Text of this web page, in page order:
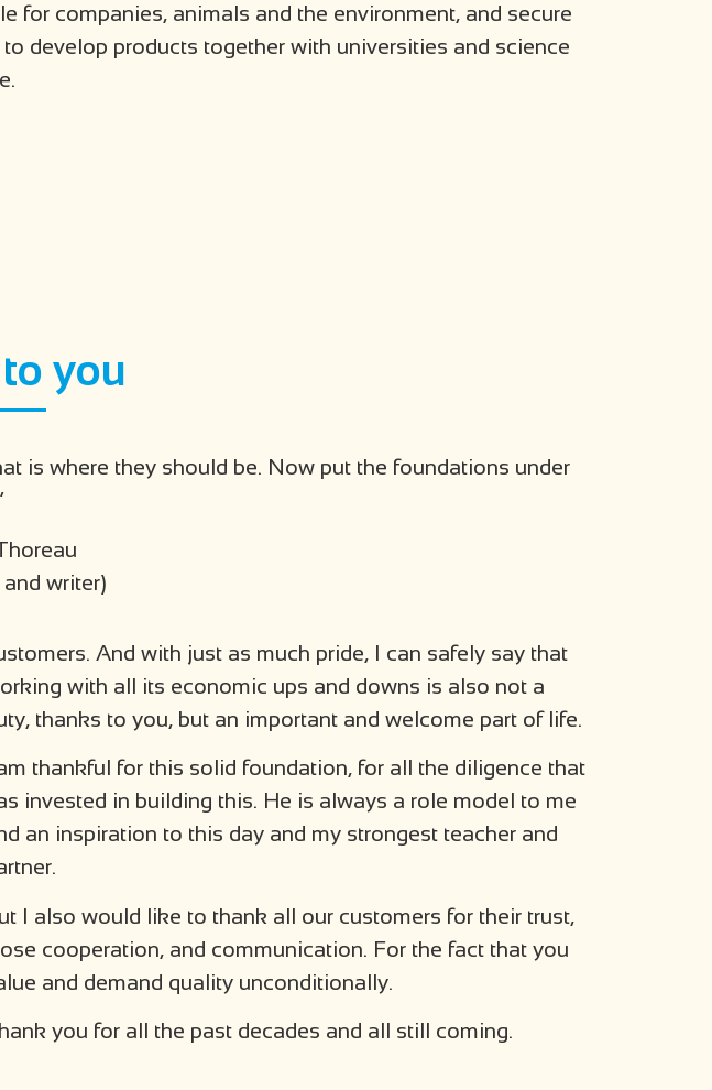
for companies, animals and the environment, and secure
develop products together with universities and science
you
is where they should be. Now put the foundations under
writer)
And with just as much pride, I can safely say that
with all its economic ups and downs is also not a
thanks to you, but an important and welcome part of life.
thankful for this solid foundation, for all the diligence that
invested in building this. He is always a role model to me
an inspiration to this day and my strongest teacher and
I also would like to thank all our customers for their trust,
cooperation, and communication. For the fact that you
and demand quality unconditionally.
you for all the past decades and all still coming.